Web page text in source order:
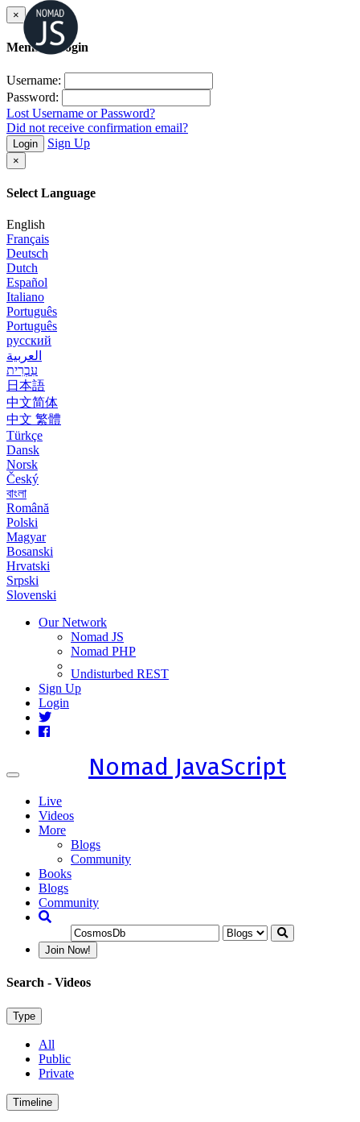
×
Member Login
Username:
Password:
Lost Username or Password?
Did not receive confirmation email?
Login Sign Up
×
Select Language
English
Français
Deutsch
Dutch
Español
Italiano
Português
Português
русский
العربية
עִבְרִית
日本語
中文简体
中文 繁體
Türkçe
Dansk
Norsk
Český
বাংলা
Română
Polski
Magyar
Bosanski
Hrvatski
Srpski
Slovenski
Our Network
Nomad JS
Nomad PHP
Undisturbed REST
Sign Up
Login
Toggle
Nomad JavaScript
Live
Videos
More
Blogs
Community
Books
Blogs
Community
Join Now!
Search - Videos
Type
All
Public
Private
Timeline